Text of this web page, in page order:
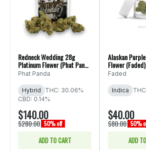
Redneck Wedding 28g
Platinum Flower (Phat Panda
Ounce)
Phat Panda
Hybrid
THC: 30.06%
CBD: 0.14%
$140.00
$280.00 50% off
ADD TO CART
Alaskan
Flower (Faded)
Faded
Indica
$40.00
$80.00 50%
ADD